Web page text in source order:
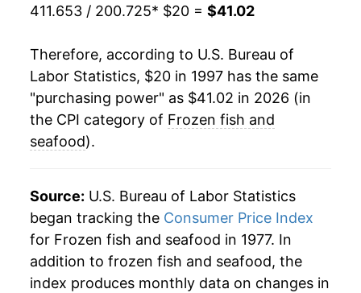
2020 $31.61 2.92%
2021 $33.06 4.58%
2022
$36.53 -0.97%
2025 $38.55 5.53%
2026 $41.02 6.39%*
411.653 / 200.725* $20 = $41.02
Therefore, according to U.S. Bureau of
Labor Statistics, $20 in 1997 has the same
"purchasing power" as $41.02 in 2026 (in
the CPI category of Frozen fish and
seafood).
Source: U.S. Bureau of Labor Statistics
began tracking the Consumer Price Index
for Frozen fish and seafood in 1977. In
addition to frozen fish and seafood, the
index produces monthly data on changes in